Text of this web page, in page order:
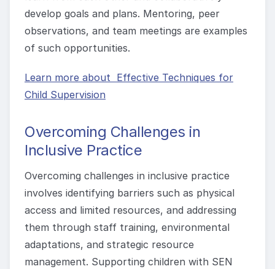
develop goals and plans. Mentoring, peer
observations, and team meetings are examples
of such opportunities.
Learn more about Effective Techniques for
Child Supervision
Overcoming Challenges in
Inclusive Practice
Overcoming challenges in inclusive practice
involves identifying barriers such as physical
access and limited resources, and addressing
them through staff training, environmental
adaptations, and strategic resource
management. Supporting children with SEN